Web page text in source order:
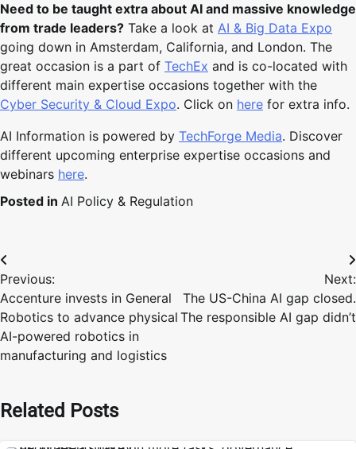
Need to be taught extra about AI and massive knowledge
from trade leaders? Take a look at AI & Big Data Expo
going down in Amsterdam, California, and London. The
great occasion is a part of TechEx and is co-located with
different main expertise occasions together with the
Cyber Security & Cloud Expo. Click on here for extra info.
AI Information is powered by TechForge Media. Discover
different upcoming enterprise expertise occasions and
webinars here.
Posted in AI Policy & Regulation
Post
navigation
Previous:
Accenture invests in General
Robotics to advance physical
AI-powered robotics in
manufacturing and logistics
Next:
The US-China AI gap closed.
The responsible AI gap didn’t
Related Posts